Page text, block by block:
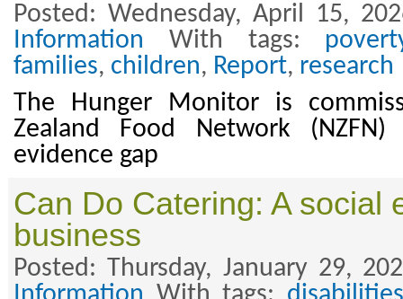
Posted: Wednesday, April 15,
Information With tags:
families, children, Report, research
The Hunger Monitor is
Zealand Food Network
evidence gap
Can Do Catering: A social
business
Posted: Thursday, January 29,